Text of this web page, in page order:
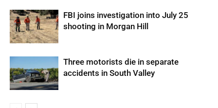
FBI joins investigation into July 25
shooting in Morgan Hill
Three motorists die in separate
accidents in South Valley